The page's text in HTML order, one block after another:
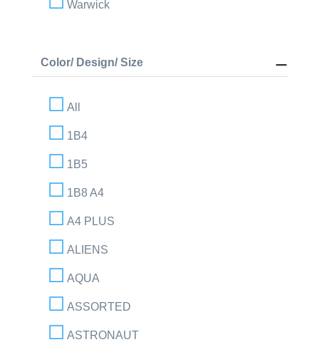
Warwick
Color/ Design/ Size
All
1B4
1B5
1B8 A4
A4 PLUS
ALIENS
AQUA
ASSORTED
ASTRONAUT